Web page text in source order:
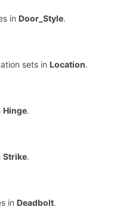
in Door_Style.
sets in Location.
Hinge.
Strike.
in Deadbolt.